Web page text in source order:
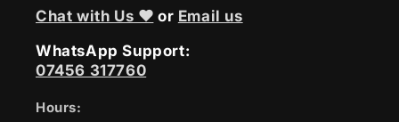
Chat with Us ❤ or Email us
WhatsApp Support:
07456 317760
Hours: